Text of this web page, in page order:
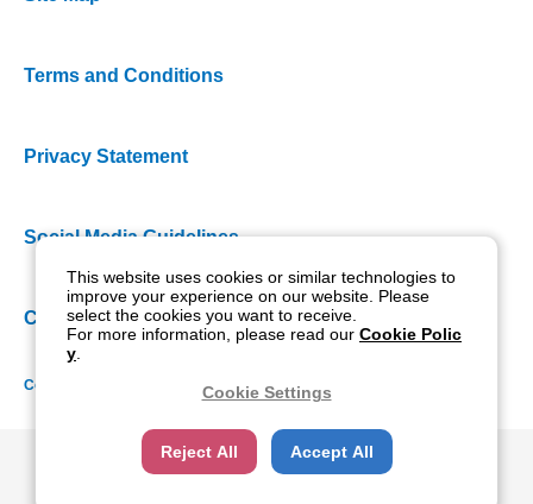
Terms and Conditions
Privacy Statement
Social Media Guidelines
Cookie Policy
Copyright NIDEK CO., LTD. All rights reserved.
This website uses cookies or similar technologies to
improve your experience on our website. Please
select the cookies you want to receive.
For more information, please read our Cookie Polic
y
Cookie Settings
Reject All Accept All